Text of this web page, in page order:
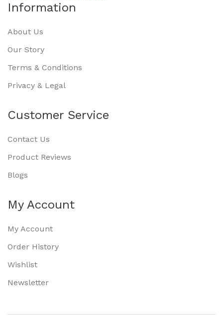
Information
About Us
Our Story
Terms & Conditions
Privacy & Legal
Customer Service
Contact Us
Product Reviews
Blogs
My Account
My Account
Order History
Wishlist
Newsletter